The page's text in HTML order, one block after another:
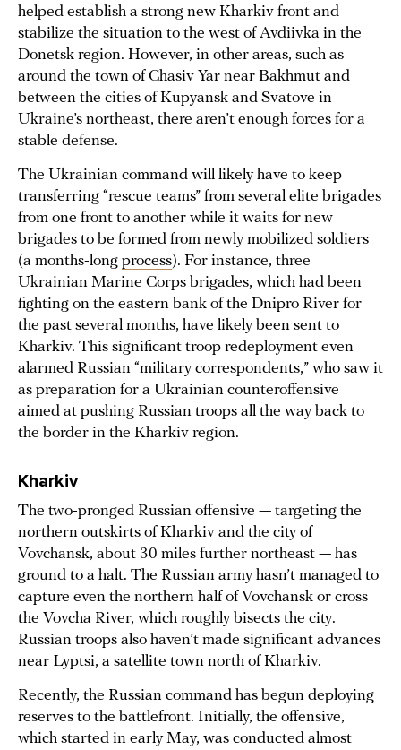
helped establish a strong new Kharkiv front and
stabilize the situation to the west of Avdiivka in the
Donetsk region. However, in other areas, such as
around the town of Chasiv Yar near Bakhmut and
between the cities of Kupyansk and Svatove in
Ukraine’s northeast, there aren’t enough forces for a
stable defense.
The Ukrainian command will likely have to keep
transferring “rescue teams” from several elite brigades
from one front to another while it waits for new
brigades to be formed from newly mobilized soldiers
(a months-long process). For instance, three
Ukrainian Marine Corps brigades, which had been
fighting on the eastern bank of the Dnipro River for
the past several months, have likely been sent to
Kharkiv. This significant troop redeployment even
alarmed Russian “military correspondents,” who saw it
as preparation for a Ukrainian counteroffensive
aimed at pushing Russian troops all the way back to
the border in the Kharkiv region.
Kharkiv
The two-pronged Russian offensive — targeting the
northern outskirts of Kharkiv and the city of
Vovchansk, about 30 miles further northeast — has
ground to a halt. The Russian army hasn’t managed to
capture even the northern half of Vovchansk or cross
the Vovcha River, which roughly bisects the city.
Russian troops also haven’t made significant advances
near Lyptsi, a satellite town north of Kharkiv.
Recently, the Russian command has begun deploying
reserves to the battlefront. Initially, the offensive,
which started in early May, was conducted almost